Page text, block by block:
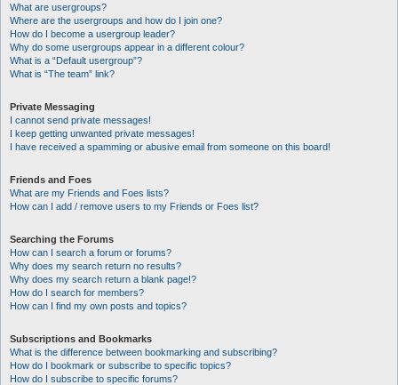
What are usergroups?
Where are the usergroups and how do I join one?
How do I become a usergroup leader?
Why do some usergroups appear in a different colour?
What is a “Default usergroup”?
What is “The team” link?
Private Messaging
I cannot send private messages!
I keep getting unwanted private messages!
I have received a spamming or abusive email from someone on this board!
Friends and Foes
What are my Friends and Foes lists?
How can I add / remove users to my Friends or Foes list?
Searching the Forums
How can I search a forum or forums?
Why does my search return no results?
Why does my search return a blank page!?
How do I search for members?
How can I find my own posts and topics?
Subscriptions and Bookmarks
What is the difference between bookmarking and subscribing?
How do I bookmark or subscribe to specific topics?
How do I subscribe to specific forums?